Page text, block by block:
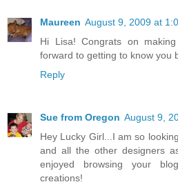
Maureen August 9, 2009 at
Hi Lisa! Congrats on
forward to getting to know you
Reply
Sue from Oregon August 9,
Hey Lucky Girl...I am so
and all the other designers
enjoyed browsing your
creations!